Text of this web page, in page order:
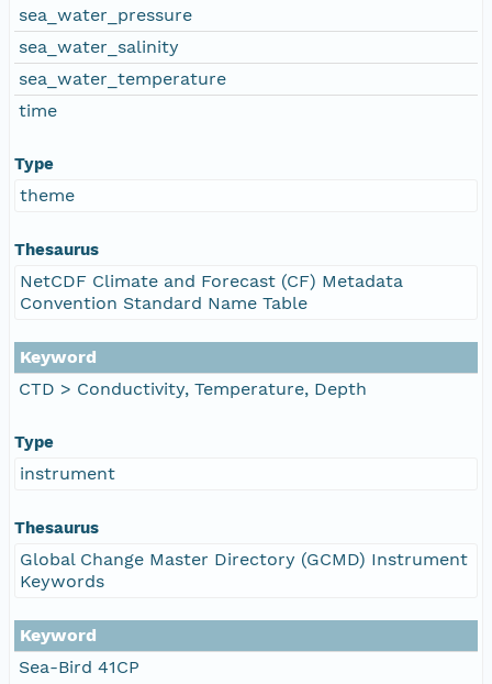
sea_water_pressure
sea_water_salinity
sea_water_temperature
time
Type
theme
Thesaurus
NetCDF Climate and Forecast (CF) Metadata
Convention Standard Name Table
Keyword
CTD > Conductivity, Temperature, Depth
Type
instrument
Thesaurus
Global Change Master Directory (GCMD) Instrument
Keywords
Keyword
Sea-Bird 41CP